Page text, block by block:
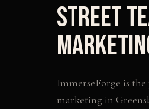
Street
ImmerseForge is
marketing in